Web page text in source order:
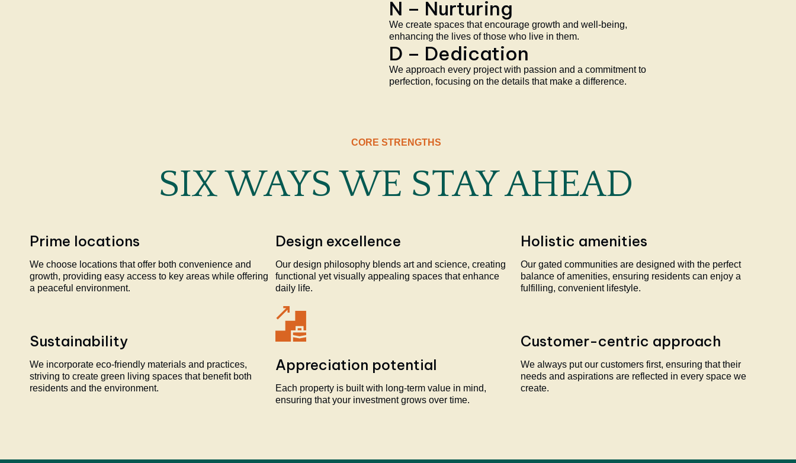
N – Nurturing
We create spaces that encourage growth and well-being,
enhancing the lives of those who live in them.
D – Dedication
We approach every project with passion and a commitment to
perfection, focusing on the details that make a difference.
CORE STRENGTHS
SIX WAYS WE STAY AHEAD
Prime locations
We choose locations that offer both convenience and
growth, providing easy access to key areas while offering
a peaceful environment.
Design excellence
Our design philosophy blends art and science, creating
functional yet visually appealing spaces that enhance
daily life.
Holistic amenities
Our gated communities are designed with the perfect
balance of amenities, ensuring residents can enjoy a
fulfilling, convenient lifestyle.
Sustainability
We incorporate eco-friendly materials and practices,
striving to create green living spaces that benefit both
residents and the environment.
Appreciation potential
Each property is built with long-term value in mind,
ensuring that your investment grows over time.
Customer-centric approach
We always put our customers first, ensuring that their
needs and aspirations are reflected in every space we
create.